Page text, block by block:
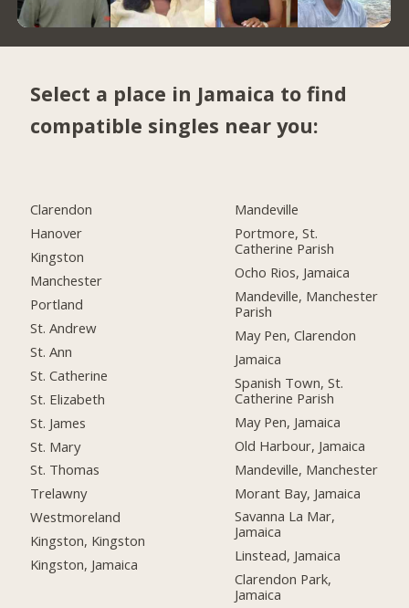
Select a place in Jamaica to find
compatible singles near you:
Clarendon
Hanover
Kingston
Manchester
Portland
St. Andrew
St. Ann
St. Catherine
St. Elizabeth
St. James
St. Mary
St. Thomas
Trelawny
Westmoreland
Kingston, Kingston
Kingston, Jamaica
Mandeville
Portmore, St.
Catherine Parish
Ocho Rios, Jamaica
Mandeville, Manchester
Parish
May Pen, Clarendon
Jamaica
Spanish Town, St.
Catherine Parish
May Pen, Jamaica
Old Harbour, Jamaica
Mandeville, Manchester
Morant Bay, Jamaica
Savanna La Mar,
Jamaica
Linstead, Jamaica
Clarendon Park,
Jamaica